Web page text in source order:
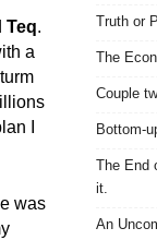
Teq.
a
I
was
Truth or
The
Couple
Bottom-
The End
it.
An